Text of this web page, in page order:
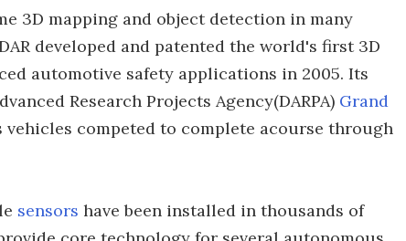
3D mapping and object detection in many
developed and patented the world's first 3D
automotive safety applications in 2005. Its
Research Projects Agency(DARPA) Grand
competed to complete acourse through
sensors have been installed in thousands of